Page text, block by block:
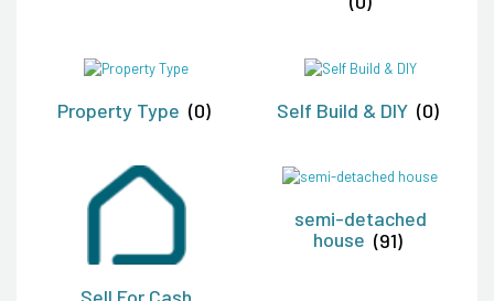
Property Type (0) Self Build & DIY (0)
Sell For Cash
semi-detached
house (91)